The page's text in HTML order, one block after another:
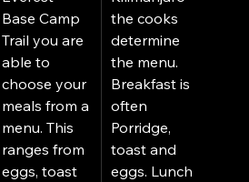
Base Camp
Trail you are
able to
choose your
meals from a
menu. This
ranges from
eggs, toast
the cooks
determine
the menu.
Breakfast is
often
Porridge,
toast and
eggs. Lunch